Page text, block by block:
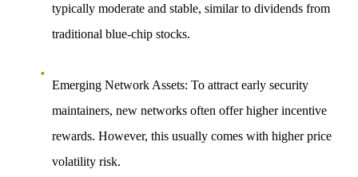
typically moderate and stable, similar to dividends from
traditional blue-chip stocks.
Emerging Network Assets: To attract early security
maintainers, new networks often offer higher incentive
rewards. However, this usually comes with higher price
volatility risk.